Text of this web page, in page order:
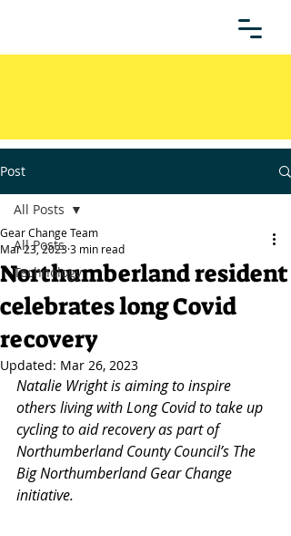
Post
All Posts
Technology
All Posts
Northumberland resident
celebrates long Covid
recovery
Gear Change Team
Mar 23, 20233 min read
Updated: Mar 26, 2023
Natalie Wright is aiming to inspire
others living with Long Covid to take up
cycling to aid recovery as part of
Northumberland County Council’s The
Big Northumberland Gear Change
initiative.